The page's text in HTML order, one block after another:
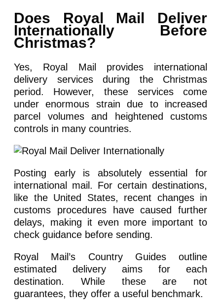
Does Royal Mail Deliver
Internationally Before
Christmas?
Yes, Royal Mail provides international
delivery services during the Christmas
period. However, these services come
under enormous strain due to increased
parcel volumes and heightened customs
controls in many countries.
Posting early is absolutely essential for
international mail. For certain destinations,
like the United States, recent changes in
customs procedures have caused further
delays, making it even more important to
check guidance before sending.
Royal Mail’s Country Guides outline
estimated delivery aims for each
destination. While these are not
guarantees, they offer a useful benchmark.